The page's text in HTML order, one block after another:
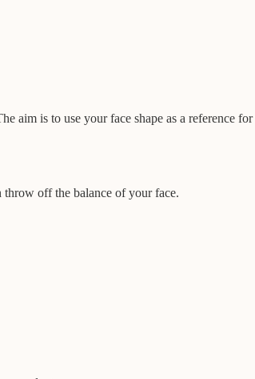
aim is to use your face shape as a reference for
throw off the balance of your face.